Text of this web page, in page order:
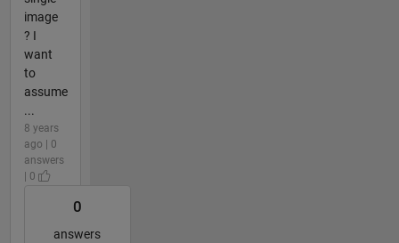
image
? I
want
to
assume
...
8 years
ago | 0
answers
| 0
0
answers